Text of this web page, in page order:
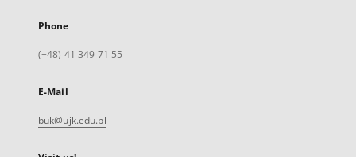
Phone
(+48) 41 349 71 55
E-Mail
buk@ujk.edu.pl